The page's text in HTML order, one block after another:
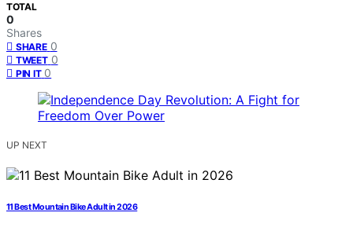
TOTAL
0
Shares
SHARE 0
TWEET 0
PIN IT 0
UP NEXT
11 Best Mountain Bike Adult in 2026